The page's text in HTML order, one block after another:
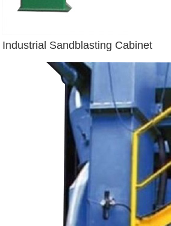
Industrial Sandblasting Cabinet